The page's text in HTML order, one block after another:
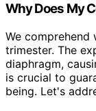
Why Does My
We
trimester. The
diaphragm,
is crucial to
being. Let's